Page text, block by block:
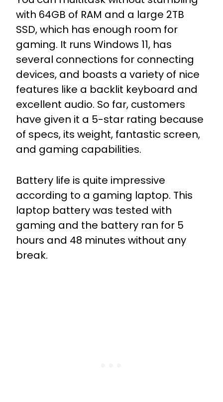
with 64GB of RAM and a large 2TB
SSD, which has enough room for
gaming. It runs Windows 11, has
several connections for connecting
devices, and boasts a variety of nice
features like a backlit keyboard and
excellent audio. So far, customers
have given it a 5-star rating because
of specs, its weight, fantastic screen,
and gaming capabilities.
Battery life is quite impressive
according to a gaming laptop. This
laptop battery was tested with
gaming and the battery ran for 5
hours and 48 minutes without any
break.